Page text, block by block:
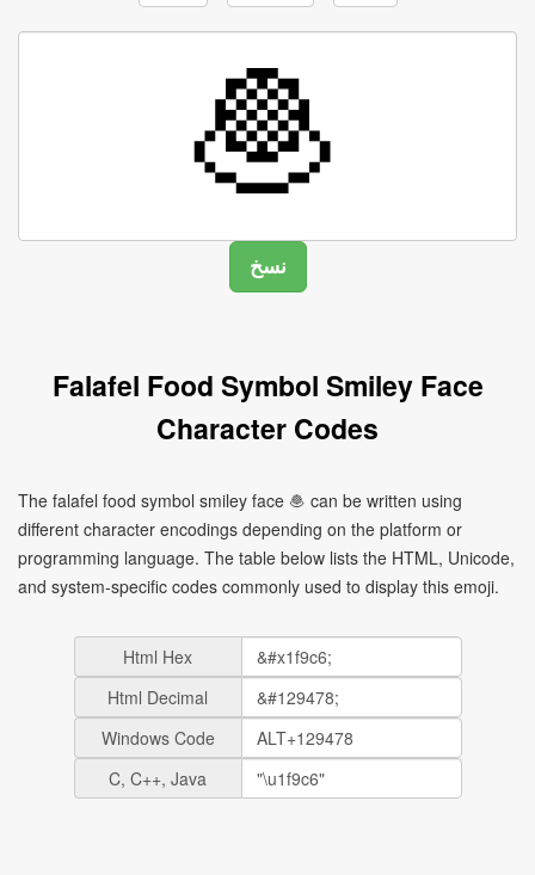
Falafel Food Symbol Smiley Face
Character Codes
The falafel food symbol smiley face 🧆 can be written using
different character encodings depending on the platform or
programming language. The table below lists the HTML, Unicode,
and system-specific codes commonly used to display this emoji.
Html Hex
Html Decimal
Windows Code
C, C++, Java